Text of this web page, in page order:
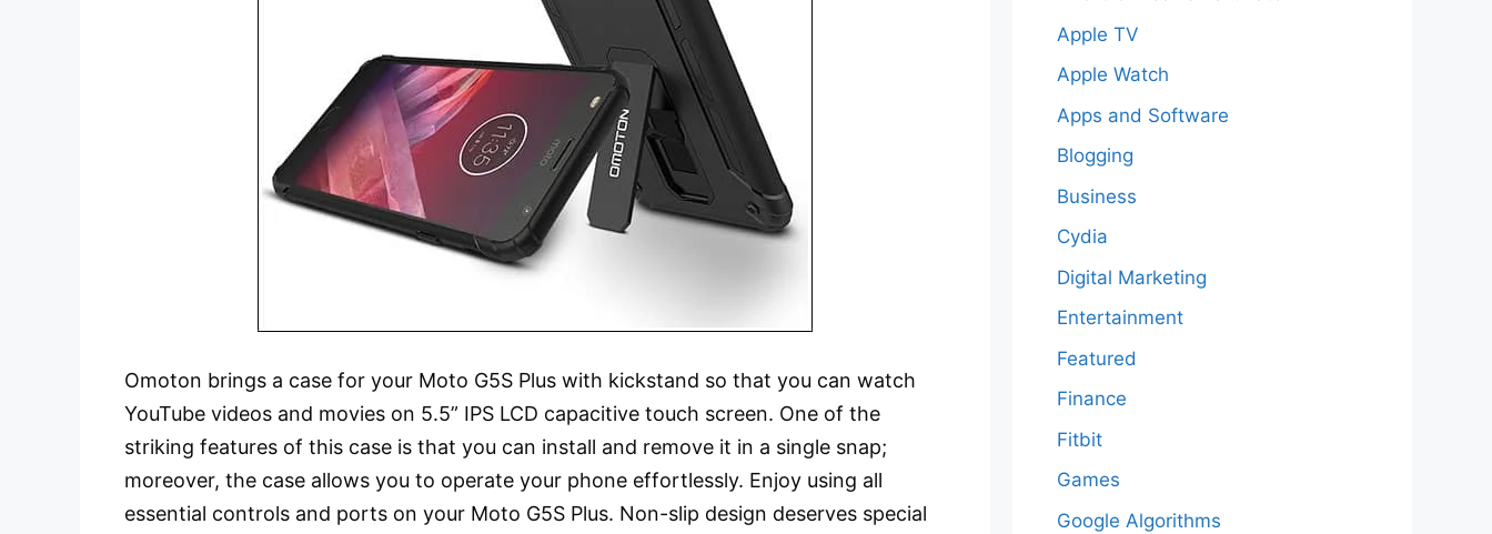
Omoton brings a case for your Moto G5S Plus with kickstand so that you can watch
YouTube videos and movies on 5.5” IPS LCD capacitive touch screen. One of the
striking features of this case is that you can install and remove it in a single snap;
moreover, the case allows you to operate your phone effortlessly. Enjoy using all
essential controls and ports on your Moto G5S Plus. Non-slip design deserves special
Apple TV
Apple Watch
Apps and Software
Blogging
Business
Cydia
Digital Marketing
Entertainment
Featured
Finance
Fitbit
Games
Google Algorithms